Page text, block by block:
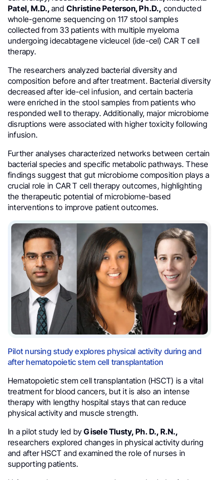
Patel, M.D., and Christine Peterson, Ph.D., conducted
whole-genome sequencing on 117 stool samples
collected from 33 patients with multiple myeloma
undergoing idecabtagene vicleucel (ide-cel) CAR T cell
therapy.
The researchers analyzed bacterial diversity and
composition before and after treatment. Bacterial diversity
decreased after ide-cel infusion, and certain bacteria
were enriched in the stool samples from patients who
responded well to therapy. Additionally, major microbiome
disruptions were associated with higher toxicity following
infusion.
Further analyses characterized networks between certain
bacterial species and specific metabolic pathways. These
findings suggest that gut microbiome composition plays a
crucial role in CAR T cell therapy outcomes, highlighting
the therapeutic potential of microbiome-based
interventions to improve patient outcomes.
Pilot nursing study explores physical activity during and
after hematopoietic stem cell transplantation
Hematopoietic stem cell transplantation (HSCT) is a vital
treatment for blood cancers, but it is also an intense
therapy with lengthy hospital stays that can reduce
physical activity and muscle strength.
In a pilot study led byGisele Tlusty, Ph. D., R.N.,
researchers explored changes in physical activity during
and after HSCT and examined the role of nurses in
supporting patients.